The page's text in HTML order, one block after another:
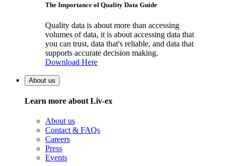
The Importance of Quality Data Guide
Quality data is about more than accessing
volumes of data, it is about accessing data that
you can trust, data that's reliable, and data that
supports accurate decision making.
Download Here
About us
Learn more about Liv-ex
About us
Contact & FAQs
Careers
Press
Events